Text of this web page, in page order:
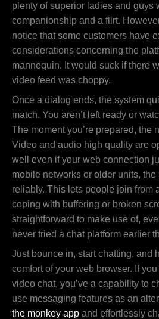
plenty of superior ladies and guys
companionship and a flirt.
notice that some customers have
considerations concerning the
mannequin. It would suck if there
video feed was choppy.
Once a dialog ends, the system
match. You aren’t left ready or
The moment you’re prepared, the
Video and audio high quality are
well even if your web connection
mobile networks or older units,
reliably. This lets people join from
coping with buffering or broken
straightforward to make use of,
never tried a chat platform earlier
Just bounce in, start chatting, and
comfort of your web browser. If
video chat, you’ve a capability to
use messaging features as an
the monkey app and effortlessly